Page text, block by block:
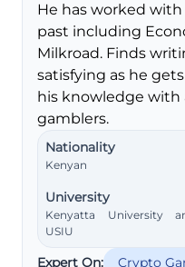
He has worked
past including
Milkroad. Finds
satisfying as he
his knowledge
gamblers.
Nationality
Kenyan
University
Kenyatta University
USIU
Expert On:
Crypto